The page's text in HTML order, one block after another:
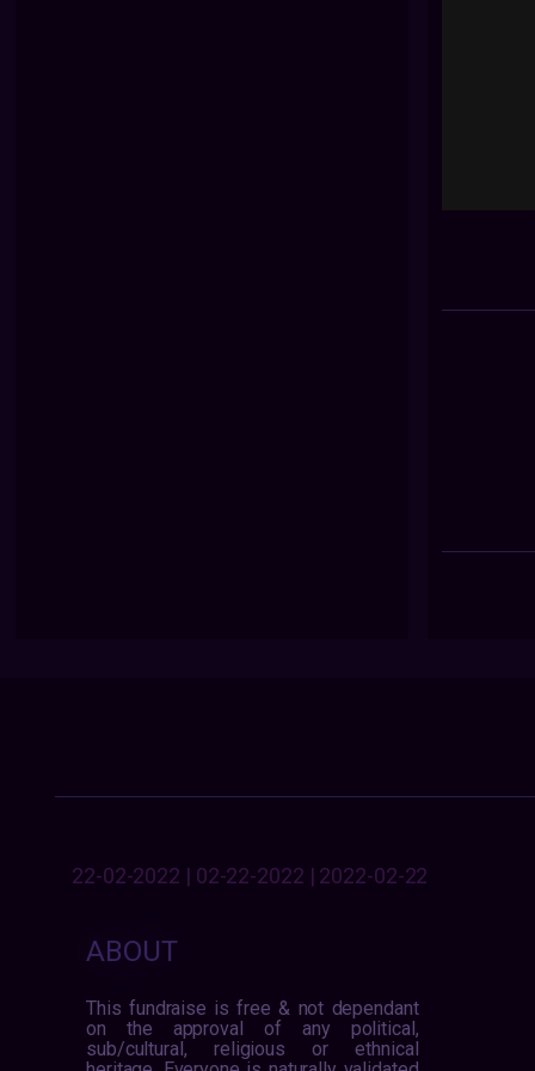
22-02-2022 | 02-22-2022 | 2022-02-22
ABOUT
This fundraise is free & not dependant
on the approval of any political,
sub/cultural, religious or ethnical